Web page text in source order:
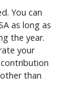
You can
as long as
the year.
your
than